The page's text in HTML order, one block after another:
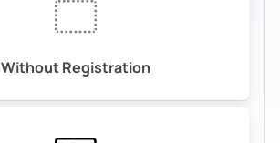
Without Registration